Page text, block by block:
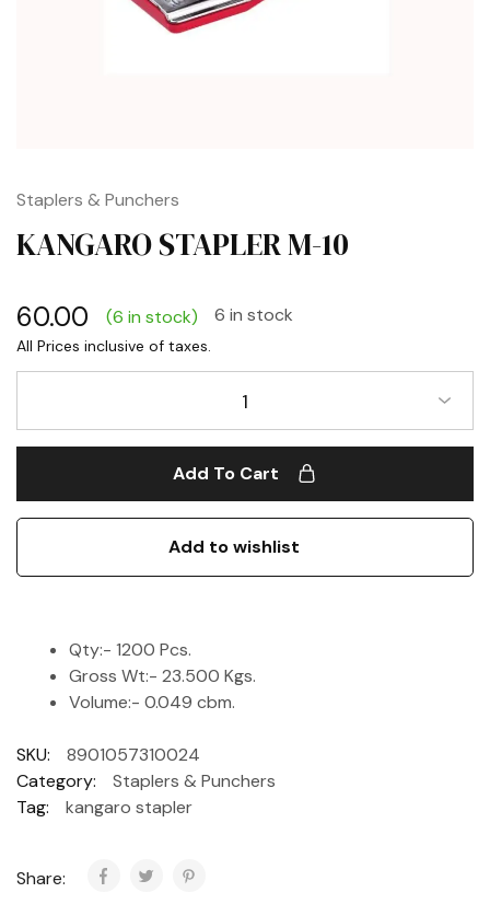
Staplers & Punchers
KANGARO STAPLER M-10
60.00 (6 in stock) 6 in stock
1
Add To Cart
Add to wishlist
Qty:- 1200 Pcs.
Gross Wt:- 23.500 Kgs.
Volume:- 0.049 cbm.
SKU:
8901057310024
Category:
Staplers & Punchers
Tag:
kangaro stapler
Share: